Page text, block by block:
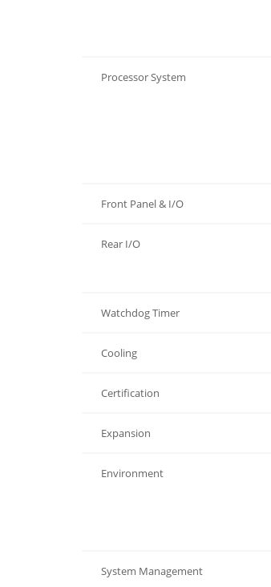
Processor System
Front Panel & I/O
Rear I/O
Watchdog Timer
Cooling
Certification
Expansion
Environment
System Management